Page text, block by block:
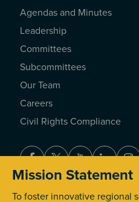
QUICKLINKS
Agendas and Minutes
Leadership
Committees
Subcommittees
Our Team
Careers
Civil Rights Compliance
© 2026 Southern California
Mission Statement
To foster innovative regional